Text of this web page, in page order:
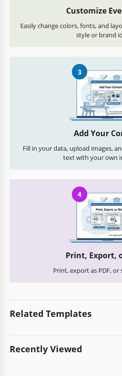
Customize
Easily change colors, fonts, and
style or brand
3
Add Your
Fill in your data, upload images,
text with your own
4
Print, Export,
Print, export as PDF,
Related Templates
Recently Viewed